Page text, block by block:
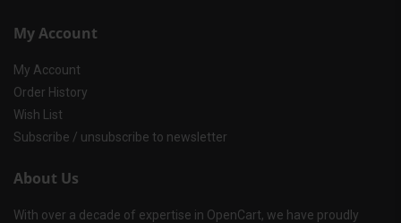
My Account
My Account
Order History
Wish List
Subscribe / unsubscribe to newsletter
About Us
With over a decade of expertise in OpenCart, we have proudly